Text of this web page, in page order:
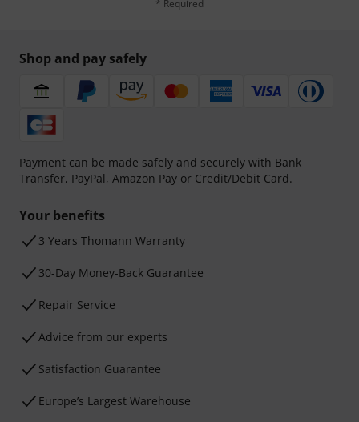
* Required
Shop and pay safely
Payment can be made safely and securely with Bank
Transfer, PayPal, Amazon Pay or Credit/Debit Card.
Your benefits
3 Years Thomann Warranty
30-Day Money-Back Guarantee
Repair Service
Advice from our experts
Satisfaction Guarantee
Europe’s Largest Warehouse